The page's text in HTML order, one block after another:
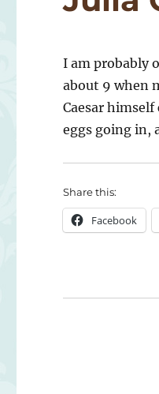
I am probably
about 9 when
Caesar
eggs going in,
Share this:
Facebook